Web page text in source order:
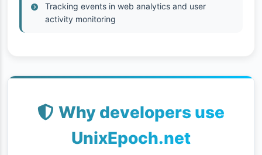
Tracking events in web analytics and user
activity monitoring
Why developers use
UnixEpoch.net